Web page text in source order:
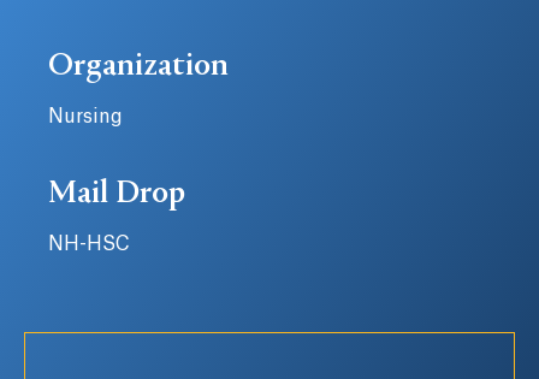
Organization
Nursing
Mail Drop
NH-HSC